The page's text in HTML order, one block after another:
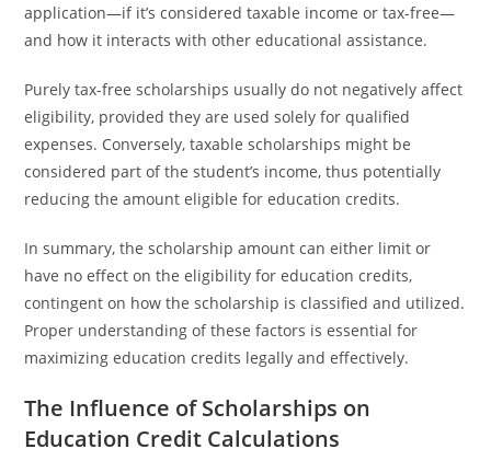
application—if it’s considered taxable income or tax-free—
and how it interacts with other educational assistance.
Purely tax-free scholarships usually do not negatively affect
eligibility, provided they are used solely for qualified
expenses. Conversely, taxable scholarships might be
considered part of the student’s income, thus potentially
reducing the amount eligible for education credits.
In summary, the scholarship amount can either limit or
have no effect on the eligibility for education credits,
contingent on how the scholarship is classified and utilized.
Proper understanding of these factors is essential for
maximizing education credits legally and effectively.
The Influence of Scholarships on
Education Credit Calculations